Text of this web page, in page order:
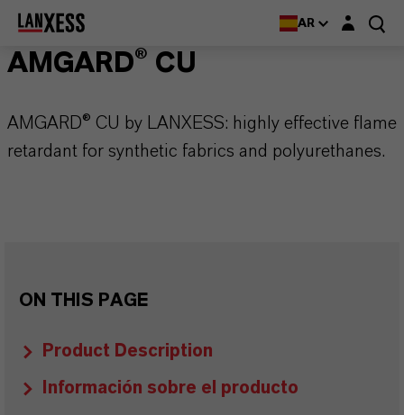
AR Login layer
AMGARD® CU
AMGARD® CU by LANXESS: highly effective flame
retardant for synthetic fabrics and polyurethanes.
ON THIS PAGE
Product Description
Información sobre el producto